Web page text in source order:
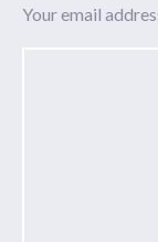
Your email